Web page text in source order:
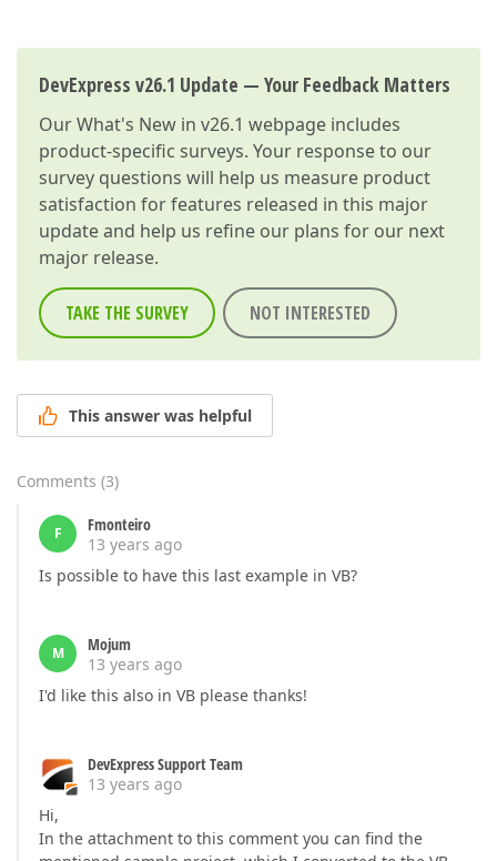
DevExpress v26.1 Update — Your Feedback Matters
OurWhat's New in v26.1 webpage includes
product-specific surveys. Your response to our
survey questions will help us measure product
satisfaction for features released in this major
update and help us refine our plans for our next
major release.
TAKE THE SURVEY NOT INTERESTED
This answer was helpful
Comments (3)
F
Fmonteiro
13 years ago
Is possible to have this last example in VB?
M
Mojum
13 years ago
I'd like this also in VB please thanks!
DevExpress Support Team
13 years ago
Hi,
In the attachment to this comment you can find the